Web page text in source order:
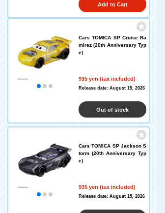
Add to Cart
Cars TOMICA SP Cruise Ra
mirez (20th Anniversary Typ
e)
935 yen (tax included)
Release date: August 15, 2026
Out of stock
Cars TOMICA SP Jackson S
torm (20th Anniversary Typ
e)
935 yen (tax included)
Release date: August 15, 2026